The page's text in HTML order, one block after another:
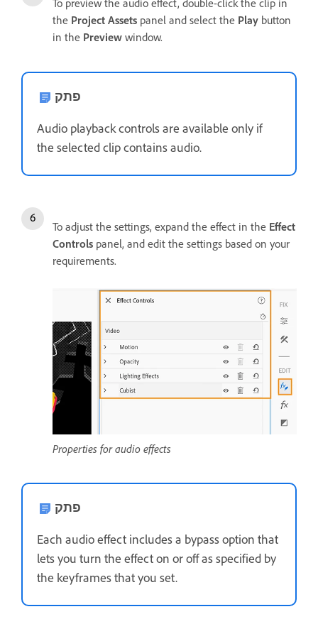
To preview the audio effect, double-click the clip in
the Project Assets panel and select the Play button
in the Preview window.
פתק
Audio playback controls are available only if
the selected clip contains audio.
To adjust the settings, expand the effect in the Effect
Controls panel, and edit the settings based on your
requirements.
Properties for audio effects
פתק
Each audio effect includes a bypass option that
lets you turn the effect on or off as specified by
the keyframes that you set.